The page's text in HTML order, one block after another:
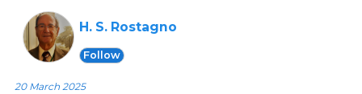
H. S. Rostagno
Follow
20 March 2025